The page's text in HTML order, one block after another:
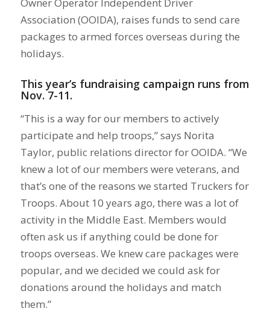
Owner Operator Independent Driver
Association (OOIDA), raises funds to send care
packages to armed forces overseas during the
holidays.
This year’s fundraising campaign runs from
Nov. 7-11.
“This is a way for our members to actively
participate and help troops,” says Norita
Taylor, public relations director for OOIDA. “We
knew a lot of our members were veterans, and
that’s one of the reasons we started Truckers for
Troops. About 10 years ago, there was a lot of
activity in the Middle East. Members would
often ask us if anything could be done for
troops overseas. We knew care packages were
popular, and we decided we could ask for
donations around the holidays and match
them.”